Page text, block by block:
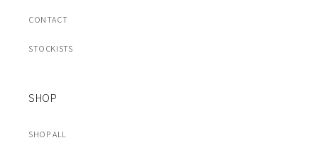
CONTACT
STOCKISTS
SHOP
SHOP ALL